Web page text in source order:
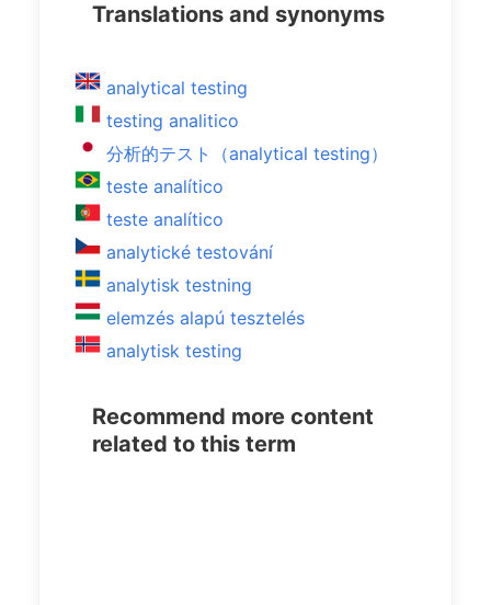
Translations and synonyms
analytical testing
testing analitico
分析的テスト（analytical testing）
teste analítico
teste analítico
analytické testování
analytisk testning
elemzés alapú tesztelés
analytisk testing
Recommend more content
related to this term